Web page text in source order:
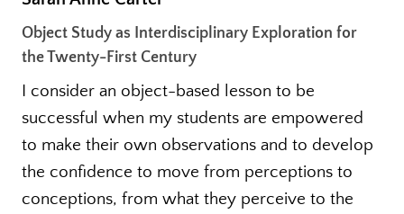
Object Study as Interdisciplinary Exploration for
the Twenty-First Century
I consider an object-based lesson to be
successful when my students are empowered
to make their own observations and to develop
the confidence to move from perceptions to
conceptions, from what they perceive to the